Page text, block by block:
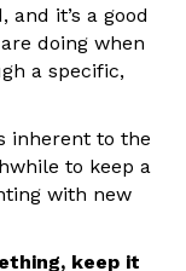
it’s a good
doing when
a specific,
inherent to the
to keep a
with new
keep it